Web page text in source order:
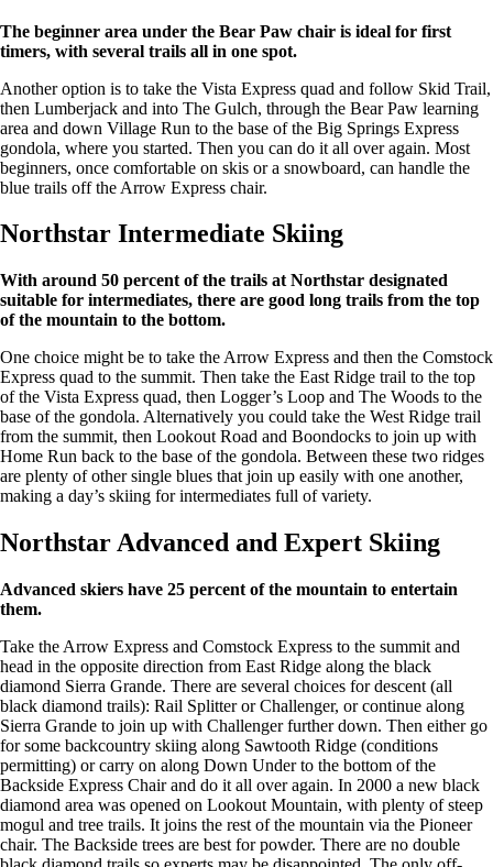
The beginner area under the Bear Paw chair is ideal for first
timers, with several trails all in one spot.
Another option is to take the Vista Express quad and follow Skid Trail,
then Lumberjack and into The Gulch, through the Bear Paw learning
area and down Village Run to the base of the Big Springs Express
gondola, where you started. Then you can do it all over again. Most
beginners, once comfortable on skis or a snowboard, can handle the
blue trails off the Arrow Express chair.
Northstar Intermediate Skiing
With around 50 percent of the trails at Northstar designated
suitable for intermediates, there are good long trails from the top
of the mountain to the bottom.
One choice might be to take the Arrow Express and then the Comstock
Express quad to the summit. Then take the East Ridge trail to the top
of the Vista Express quad, then Logger’s Loop and The Woods to the
base of the gondola. Alternatively you could take the West Ridge trail
from the summit, then Lookout Road and Boondocks to join up with
Home Run back to the base of the gondola. Between these two ridges
are plenty of other single blues that join up easily with one another,
making a day’s skiing for intermediates full of variety.
Northstar Advanced and Expert Skiing
Advanced skiers have 25 percent of the mountain to entertain
them.
Take the Arrow Express and Comstock Express to the summit and
head in the opposite direction from East Ridge along the black
diamond Sierra Grande. There are several choices for descent (all
black diamond trails): Rail Splitter or Challenger, or continue along
Sierra Grande to join up with Challenger further down. Then either go
for some backcountry skiing along Sawtooth Ridge (conditions
permitting) or carry on along Down Under to the bottom of the
Backside Express Chair and do it all over again. In 2000 a new black
diamond area was opened on Lookout Mountain, with plenty of steep
mogul and tree trails. It joins the rest of the mountain via the Pioneer
chair. The Backside trees are best for powder. There are no double